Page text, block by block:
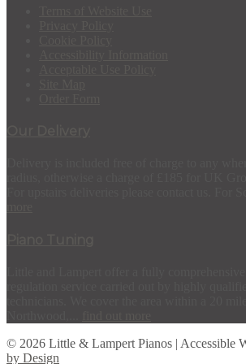
© 2026 Little & Lampert Pianos | Accessible
by Design